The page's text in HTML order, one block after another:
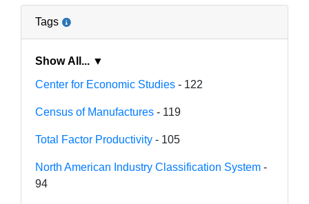
Tags
Show All... ▼
Center for Economic Studies - 122
Census of Manufactures - 119
Total Factor Productivity - 105
North American Industry Classification System -
94